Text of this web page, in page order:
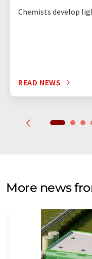
Chemists develop
READ NEWS
More news